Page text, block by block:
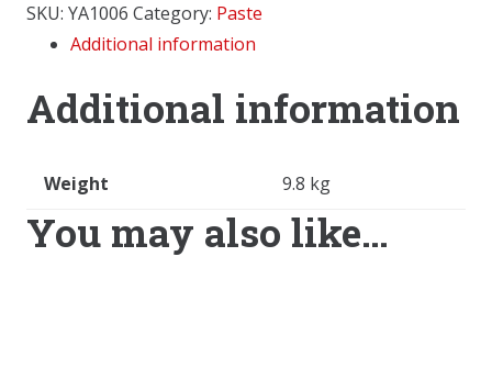
SKU: YA1006 Category: Paste
Additional information
Additional information
Weight 9.8 kg
You may also like…